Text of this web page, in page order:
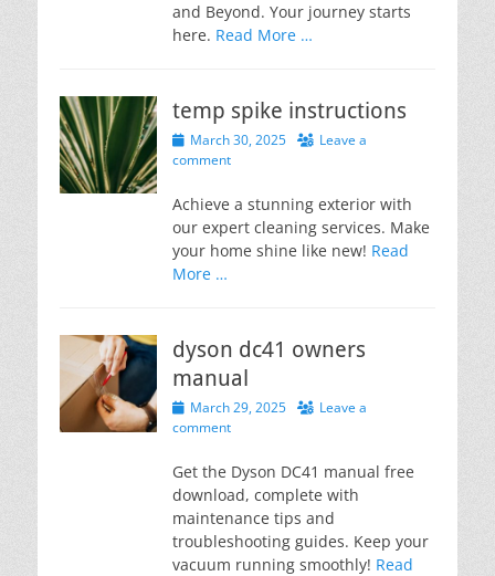
and Beyond. Your journey starts
here. Read More …
temp spike instructions
Posted
on
March 30, 2025
Leave a
comment
Achieve a stunning exterior with
our expert cleaning services. Make
your home shine like new! Read
More …
dyson dc41 owners
manual
Posted
on
March 29, 2025
Leave a
comment
Get the Dyson DC41 manual free
download, complete with
maintenance tips and
troubleshooting guides. Keep your
vacuum running smoothly! Read